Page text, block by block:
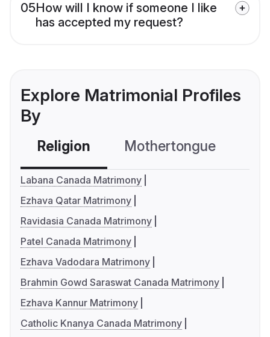
05How will I know if someone I like
has accepted my request?
Explore Matrimonial Profiles
By
Religion Mothertongue
Labana Canada Matrimony
Ezhava Qatar Matrimony
Ravidasia Canada Matrimony
Patel Canada Matrimony
Ezhava Vadodara Matrimony
Brahmin Gowd Saraswat Canada Matrimony
Ezhava Kannur Matrimony
Catholic Knanya Canada Matrimony